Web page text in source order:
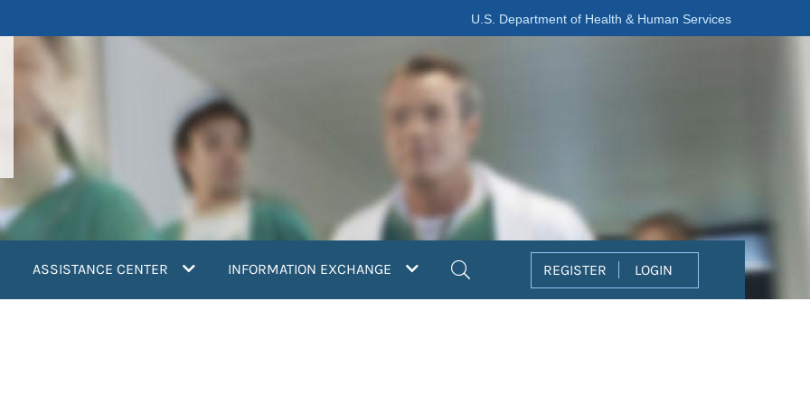
U.S. Department of Health & Human Services
ASSISTANCE CENTER INFORMATION EXCHANGE REGISTER LOGIN